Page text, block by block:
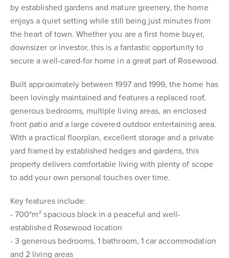
by established gardens and mature greenery, the home
enjoys a quiet setting while still being just minutes from
the heart of town. Whether you are a first home buyer,
downsizer or investor, this is a fantastic opportunity to
secure a well-cared-for home in a great part of Rosewood.
Built approximately between 1997 and 1999, the home has
been lovingly maintained and features a replaced roof,
generous bedrooms, multiple living areas, an enclosed
front patio and a large covered outdoor entertaining area.
With a practical floorplan, excellent storage and a private
yard framed by established hedges and gardens, this
property delivers comfortable living with plenty of scope
to add your own personal touches over time.
Key features include:
- 700*m² spacious block in a peaceful and well-
established Rosewood location
- 3 generous bedrooms, 1 bathroom, 1 car accommodation
and 2 living areas